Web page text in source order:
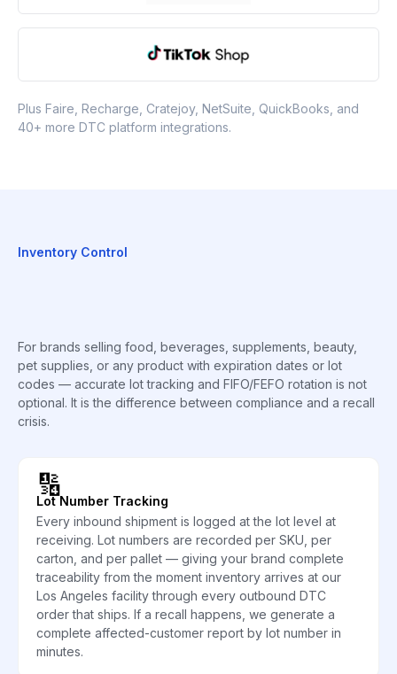
Plus Faire, Recharge, Cratejoy, NetSuite, QuickBooks, and
40+ more DTC platform integrations.
Inventory Control
For brands selling food, beverages, supplements, beauty,
pet supplies, or any product with expiration dates or lot
codes — accurate lot tracking and FIFO/FEFO rotation is not
optional. It is the difference between compliance and a recall
crisis.
🔢
Lot Number Tracking
Every inbound shipment is logged at the lot level at
receiving. Lot numbers are recorded per SKU, per
carton, and per pallet — giving your brand complete
traceability from the moment inventory arrives at our
Los Angeles facility through every outbound DTC
order that ships. If a recall happens, we generate a
complete affected-customer report by lot number in
minutes.